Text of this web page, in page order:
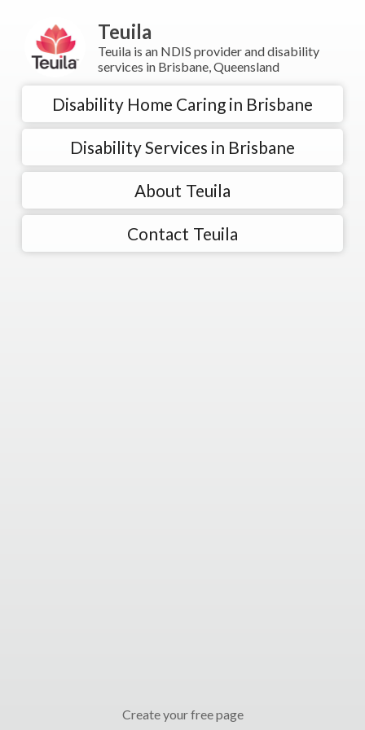
Teuila
Teuila is an NDIS provider and disability
services in Brisbane, Queensland
Disability Home Caring in Brisbane
Disability Services in Brisbane
About Teuila
Contact Teuila
Create your free page